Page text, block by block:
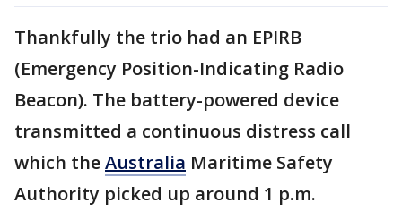
Thankfully the trio had an EPIRB
(Emergency Position-Indicating Radio
Beacon). The battery-powered device
transmitted a continuous distress call
which theAustralia Maritime Safety
Authority picked up around 1 p.m.